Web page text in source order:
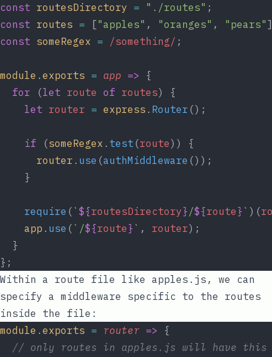
const routesDirectory = "./routes" ;
const routes = ["apples" , "oranges" , "pears"
const someRegex = /something/ ;
module . exports = app => {
for (let route of routes) {
let router = express . Router ();
if (someRegex . test (route)) {
router . use (authMiddleware ());
    }
require ( ` ${routesDirectory} /${route } ` )(
app . use ( `/${route } ` , router);
  }
};
Within a route file like apples.js , we can
specify a middleware specific to the routes
inside the file:
module . exports = router => {
// only routes in apples.js will have this